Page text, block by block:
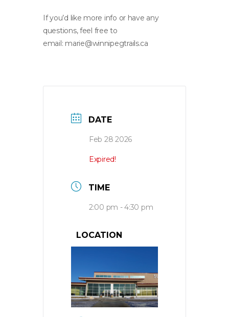
If you’d like more info or have any
questions, feel free to
email: marie@winnipegtrails.ca
DATE
Feb 28 2026
Expired!
TIME
2:00 pm - 4:30 pm
LOCATION